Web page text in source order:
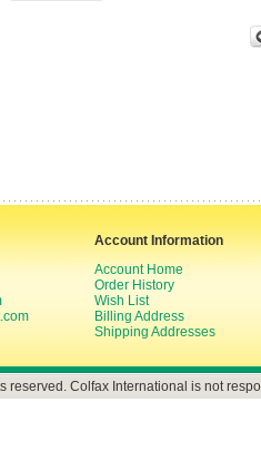
Account Information
Account Home
Order History
Wish List
Billing Address
Shipping Addresses
reserved. Colfax International is not